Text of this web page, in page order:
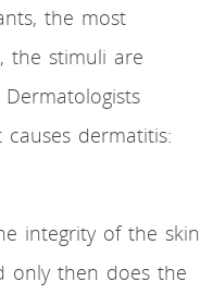
the most
the stimuli are
dermatitis:
integrity of the skin
only then does the